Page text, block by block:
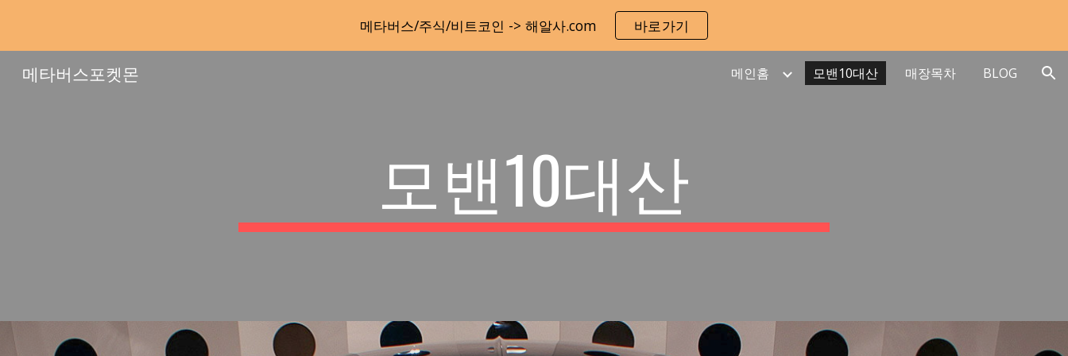
Skip to main content Skip to navigation
메타버스/주식/비트코인 -> 해알사.com 바로가기
메타버스포켓몬 메인홈 모밴10대산 매장목차 BLOG
모밴10대산